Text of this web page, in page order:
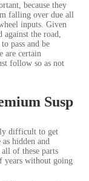
because they
falling over due all
inputs. Given
against the road,
pass and be
are certain
follow so as not
Susp
difficult to get
hidden and
of these parts
years without going